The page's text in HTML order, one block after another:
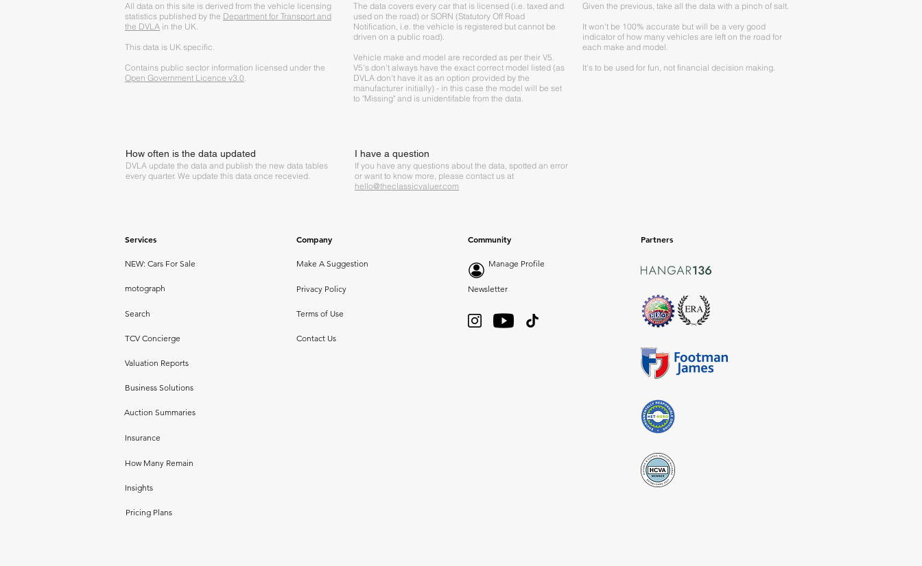
All data on this site is derived from the vehicle licensing
statistics published by the Department for Transport and
the DVLA in the UK.
This data is UK specific.
Contains public sector information licensed under the
Open Government Licence v3.0.
The data covers every car that is licensed (i.e. taxed and
used on the road) or SORN (Statutory Off Road
Notification, i.e. the vehicle is registered but cannot be
driven on a public road).
Vehicle make and model are recorded as per their V5.
V5's don't always have the exact correct model listed (as
DVLA don't have it as an option provided by the
manufacturer initially) - in this case the model will be set
to "Missing" and is unidentifable from the data.
Given the previous, take all the data with a pinch of salt.
It won't be 100% accurate but will be a very good
indicator of how many vehicles are left on the road for
each make and model.
It's to be used for fun, not financial decision making.
How often is the data updated
DVLA update the data and publish the new data tables
every quarter. We update this data once recevied.
I have a question
If you have any questions about the data, spotted an error
or want to know more, please contact us at
hello@theclassicvaluer.com
Services
NEW: Cars For Sale
motograph
Search
TCV Concierge
Company
Make A Suggestion
Privacy Policy
Terms of Use
Contact Us
Valuation Reports
Business Solutions
Auction Summaries
Insurance
How Many Remain
Insights
Community
Manage Profile
Newsletter
Partners
Pricing Plans